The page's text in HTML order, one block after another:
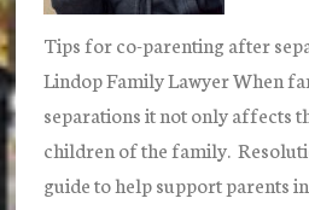
Tips for co-parenting after
Lindop Family Lawyer When
separations it not only affects
children of the family.
guide to help support parents